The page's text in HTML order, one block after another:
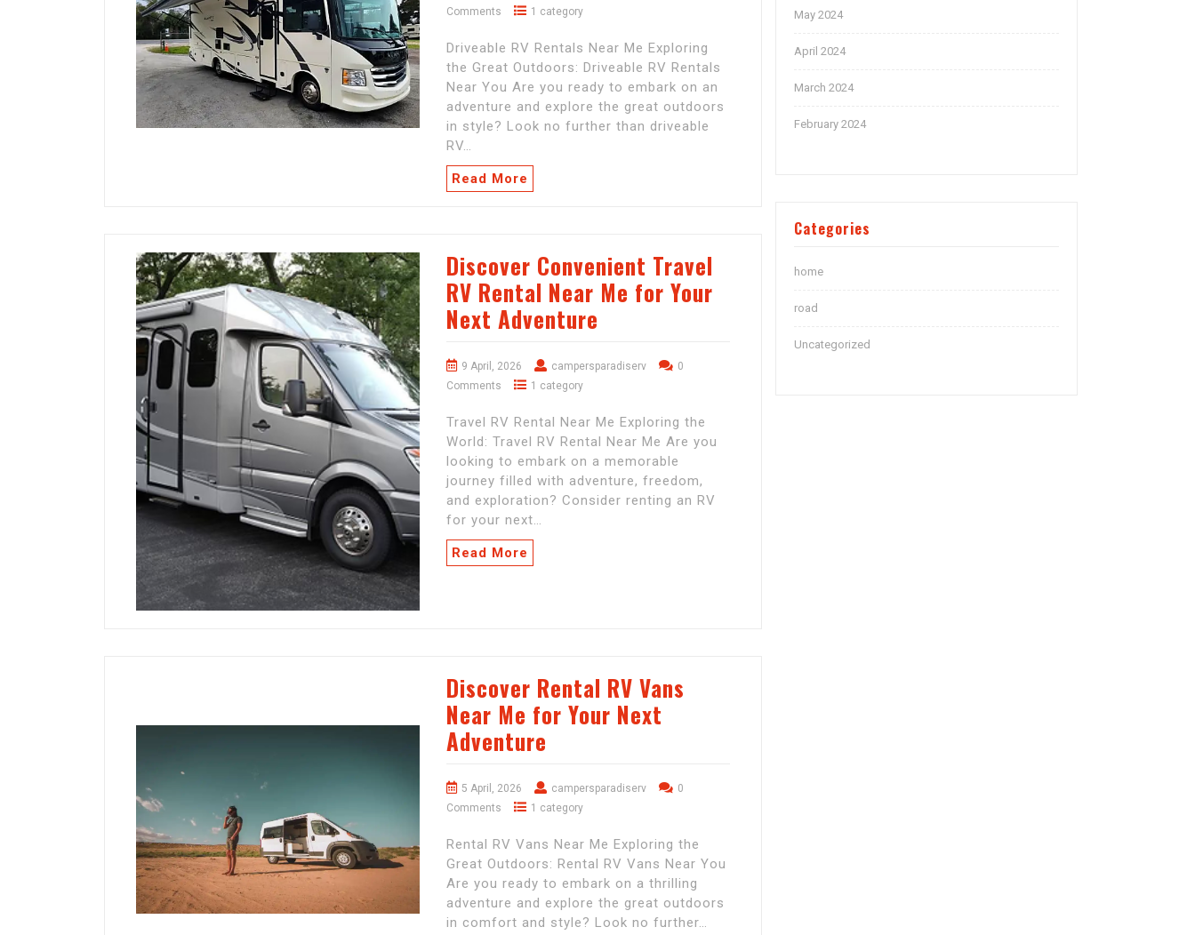
Comments
1 category
Driveable RV Rentals Near Me Exploring
the Great Outdoors: Driveable RV Rentals
Near You Are you ready to embark on an
adventure and explore the great outdoors
in style? Look no further than driveable
RV…
Read More
Discover Convenient Travel
RV Rental Near Me for Your
Next Adventure
9 April, 2026 campersparadiserv
0
Comments
1 category
Travel RV Rental Near Me Exploring the
World: Travel RV Rental Near Me Are you
looking to embark on a memorable
journey filled with adventure, freedom,
and exploration? Consider renting an RV
for your next…
Read More
Discover Rental RV Vans
Near Me for Your Next
Adventure
5 April, 2026 campersparadiserv
0
Comments
1 category
Rental RV Vans Near Me Exploring the
Great Outdoors: Rental RV Vans Near You
Are you ready to embark on a thrilling
adventure and explore the great outdoors
in comfort and style? Look no further…
May 2024
April 2024
March 2024
February 2024
Categories
home
road
Uncategorized